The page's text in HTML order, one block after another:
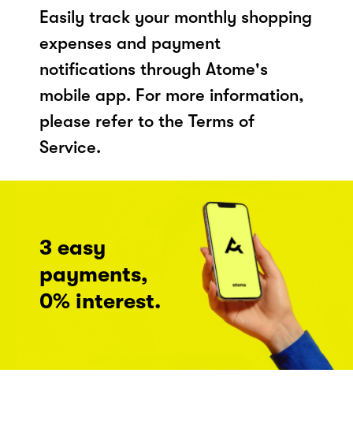
Easily track your monthly shopping
expenses and payment
notifications through Atome's
mobile app. For more information,
please refer to the Terms of
Service.
3 easy
payments,
0% interest.